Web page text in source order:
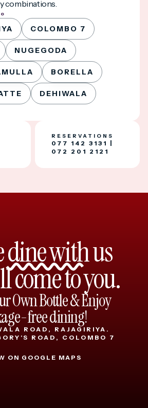
combinations.
COLOMBO 7
NUGEGODA
BORELLA
DEHIWALA
RESERVATIONS
077 142 3131
072 201 2121
dine withus
come to you.
Own Bottle & Enjoy
free dining!
ROAD, RAJAGIRIYA.
ROAD, COLOMBO 7
ON GOOGLE MAPS